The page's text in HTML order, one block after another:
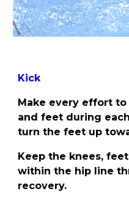
Kick
Make every effort
and feet during
turn the feet up
Keep the knees,
within the hip line
recovery.